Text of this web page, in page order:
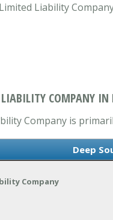
Liability
COMPANY
Company is
Deep
Company